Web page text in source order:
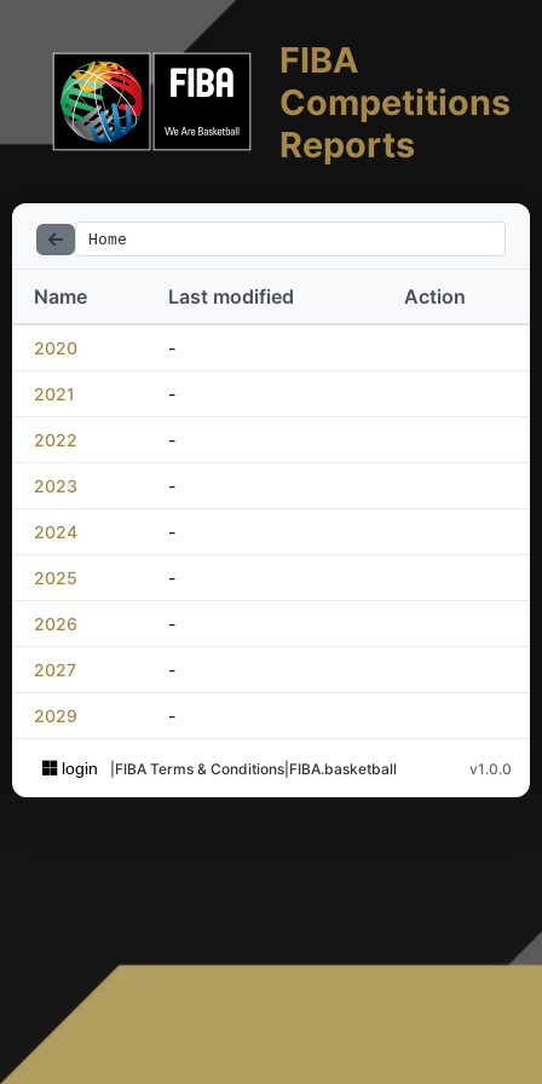
FIBA
Competitions
Reports
Home
Name Last modified Action
2020 -
2021 -
2022 -
2023 -
2024 -
2025 -
2026 -
2027 -
2029 -
login FIBA Terms & Conditions FIBA.basketball v1.0.0